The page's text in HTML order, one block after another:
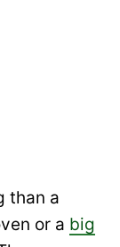
than a
or a big